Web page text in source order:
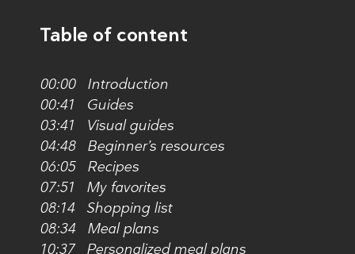
Table of content
00:00 Introduction
00:41 Guides
03:41 Visual guides
04:48 Beginner’s resources
06:05 Recipes
07:51 My favorites
08:14 Shopping list
08:34 Meal plans
10:37 Personalized meal plans